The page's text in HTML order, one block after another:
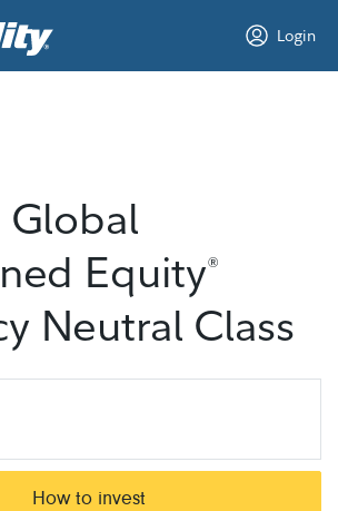
Login
Equity®
Neutral Class
How to invest